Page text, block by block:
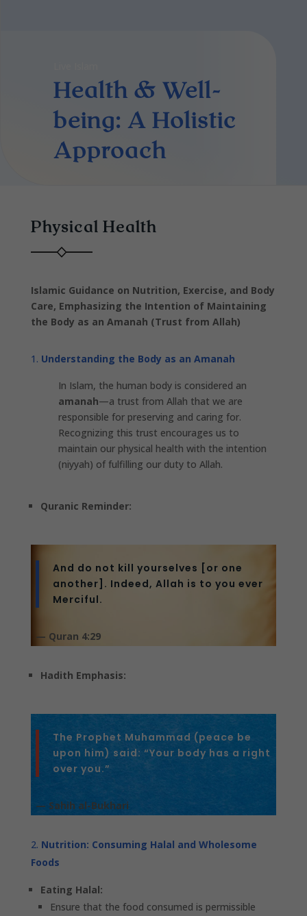
Health & Well-
being: A Holistic
Approach
Physical Health
Islamic Guidance on Nutrition, Exercise, and Body
Care, Emphasizing the Intention of Maintaining
the Body as an Amanah (Trust from Allah)
Understanding the Body as an Amanah
In Islam, the human body is considered an
amanah—a trust from Allah that we are
responsible for preserving and caring for.
Recognizing this trust encourages us to
maintain our physical health with the intention
(niyyah) of fulfilling our duty to Allah.
Quranic Reminder:
And do not kill yourselves [or one
another]. Indeed, Allah is to you ever
Merciful.
— Quran 4:29
Hadith Emphasis:
The Prophet Muhammad (peace be
upon him) said: “Your body has a right
over you.”
— Sahih al-Bukhari
Nutrition: Consuming Halal and Wholesome
Foods
Eating Halal:
Ensure that the food consumed is permissible